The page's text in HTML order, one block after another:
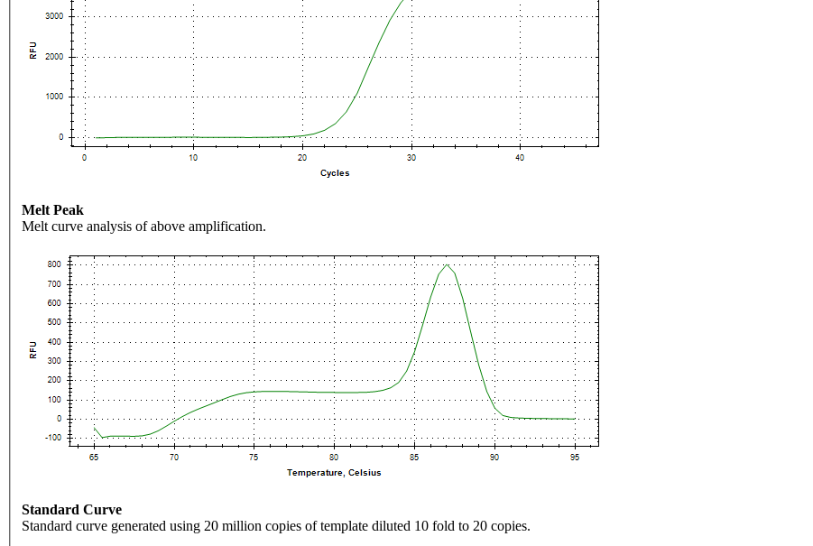
Melt Peak
Melt curve analysis of above amplification.
Standard Curve
Standard curve generated using 20 million copies of template diluted 10 fold to 20 copies.